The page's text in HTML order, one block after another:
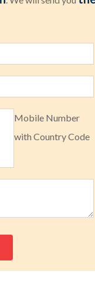
Mobile Number
with Country Code